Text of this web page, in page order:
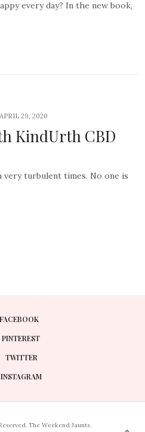
every day? In the new book,
APRIL 29, 2020
KindUrth CBD
very turbulent times. No one is
FACEBOOK
PINTEREST
TWITTER
INSTAGRAM
The Weekend Jaunts.